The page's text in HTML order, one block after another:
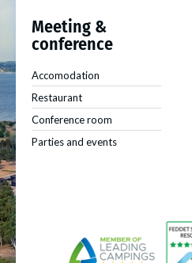
Meeting &
conference
Accomodation
Restaurant
Conference room
Parties and events